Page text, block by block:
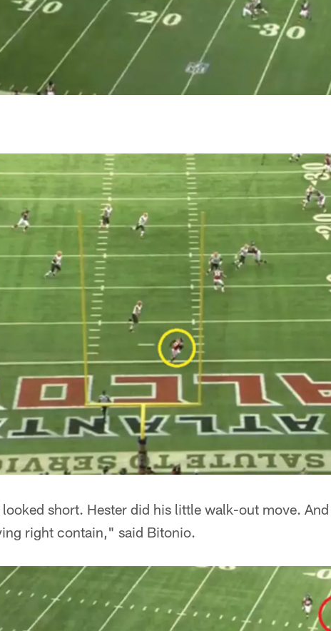
short. Hester did his little walk-out move.
right contain," said Bitonio.